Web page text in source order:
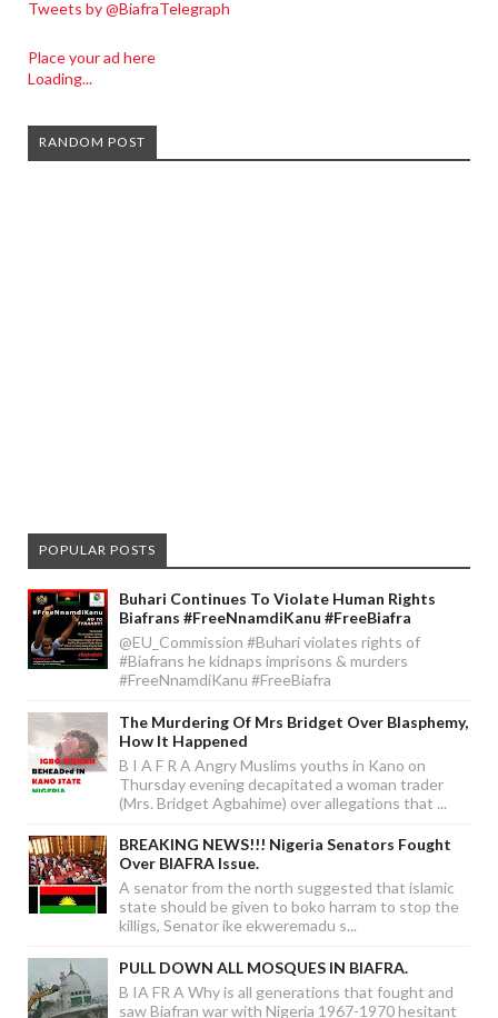
Tweets by @BiafraTelegraph
Place your ad here
Loading...
RANDOM POST
POPULAR POSTS
Buhari Continues To Violate Human Rights
Biafrans #FreeNnamdiKanu #FreeBiafra
@EU_Commission #Buhari violates rights of
#Biafrans he kidnaps imprisons & murders
#FreeNnamdiKanu #FreeBiafra
The Murdering Of Mrs Bridget Over Blasphemy,
How It Happened
B I A F R A Angry Muslims youths in Kano on
Thursday evening decapitated a woman trader
(Mrs. Bridget Agbahime) over allegations that ...
BREAKING NEWS!!! Nigeria Senators Fought
Over BIAFRA Issue.
A senator from the north suggested that islamic
state should be given to boko harram to stop the
killigs, Senator ike ekweremadu s...
PULL DOWN ALL MOSQUES IN BIAFRA.
B IA FR A Why is all generations that fought and
saw Biafran war with Nigeria 1967-1970 hesitant